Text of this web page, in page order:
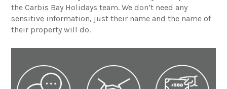
theCarbis Bay Holidays team. We don’t need any
sensitive information, just their name and the name of
their property will do.